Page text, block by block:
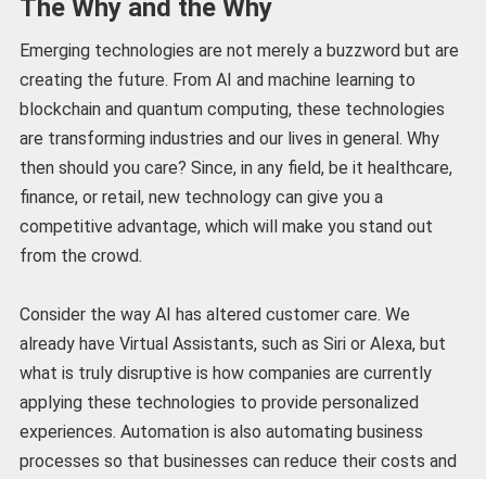
The Why and the Why
Emerging technologies are not merely a buzzword but are
creating the future. From AI and machine learning to
blockchain and quantum computing, these technologies
are transforming industries and our lives in general. Why
then should you care? Since, in any field, be it healthcare,
finance, or retail, new technology can give you a
competitive advantage, which will make you stand out
from the crowd.
Consider the way AI has altered customer care. We
already have Virtual Assistants, such as Siri or Alexa, but
what is truly disruptive is how companies are currently
applying these technologies to provide personalized
experiences. Automation is also automating business
processes so that businesses can reduce their costs and